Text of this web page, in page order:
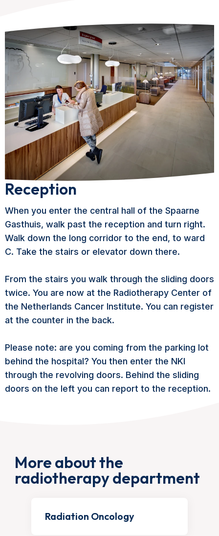
Reception
When you enter the central hall of the Spaarne
Gasthuis, walk past the reception and turn right.
Walk down the long corridor to the end, to ward
C. Take the stairs or elevator down there.
From the stairs you walk through the sliding doors
twice. You are now at the Radiotherapy Center of
the Netherlands Cancer Institute. You can register
at the counter in the back.
Please note: are you coming from the parking lot
behind the hospital? You then enter the NKI
through the revolving doors. Behind the sliding
doors on the left you can report to the reception.
More about the
radiotherapy department
Radiation Oncology